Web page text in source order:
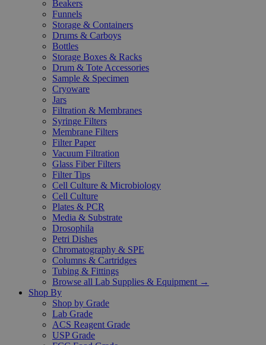
Beakers
Funnels
Storage & Containers
Drums & Carboys
Bottles
Storage Boxes & Racks
Drum & Tote Accessories
Sample & Specimen
Cryoware
Jars
Filtration & Membranes
Syringe Filters
Membrane Filters
Filter Paper
Vacuum Filtration
Glass Fiber Filters
Filter Tips
Cell Culture & Microbiology
Cell Culture
Plates & PCR
Media & Substrate
Drosophila
Petri Dishes
Chromatography & SPE
Columns & Cartridges
Tubing & Fittings
Browse all Lab Supplies & Equipment →
Shop By
Shop by Grade
Lab Grade
ACS Reagent Grade
USP Grade